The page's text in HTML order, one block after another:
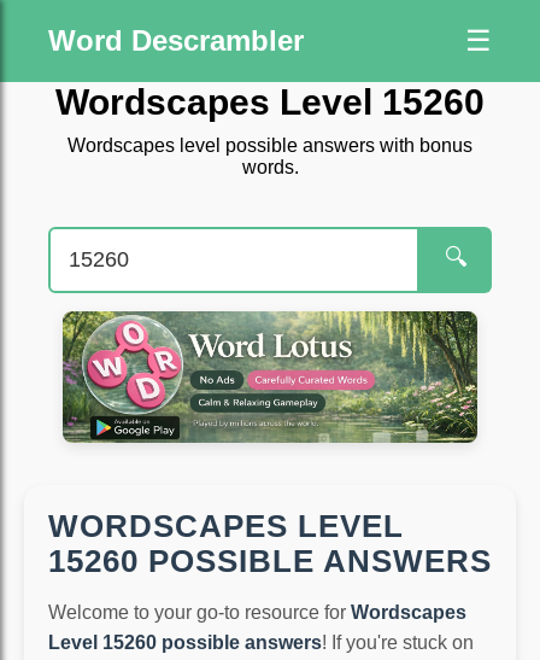
Word Descrambler ☰
Wordscapes Level 15260
Wordscapes level possible answers with bonus
words.
🔍
WORDSCAPES LEVEL
15260 POSSIBLE ANSWERS
Welcome to your go-to resource for Wordscapes
Level 15260 possible answers! If you're stuck on